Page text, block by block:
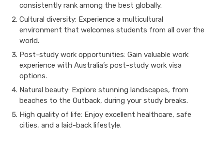
consistently rank among the best globally.
Cultural diversity: Experience a multicultural
environment that welcomes students from all over the
world.
Post-study work opportunities: Gain valuable work
experience with Australia’s post-study work visa
options.
Natural beauty: Explore stunning landscapes, from
beaches to the Outback, during your study breaks.
High quality of life: Enjoy excellent healthcare, safe
cities, and a laid-back lifestyle.